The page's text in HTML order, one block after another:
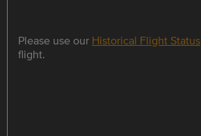
Please use our Historical Flight Status
flight.